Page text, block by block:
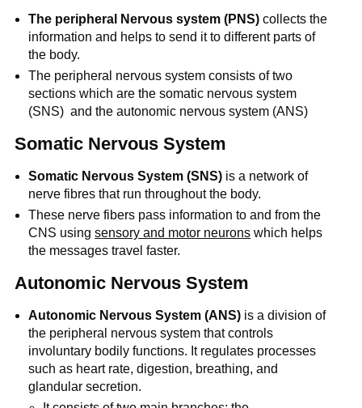
The peripheral Nervous system (PNS)collects the
information and helps to send it to different parts of
the body.
The peripheral nervous system consists of two
sections which are the somatic nervous system
(SNS) and the autonomic nervous system (ANS)
Somatic Nervous System
Somatic Nervous System (SNS) is a network of
nerve fibres that run throughout the body.
These nerve fibers pass information to and from the
CNS usingsensory and motor neurons which helps
the messages travel faster.
Autonomic Nervous System
Autonomic Nervous System (ANS) is a division of
the peripheral nervous system that controls
involuntary bodily functions. It regulates processes
such as heart rate, digestion, breathing, and
glandular secretion.